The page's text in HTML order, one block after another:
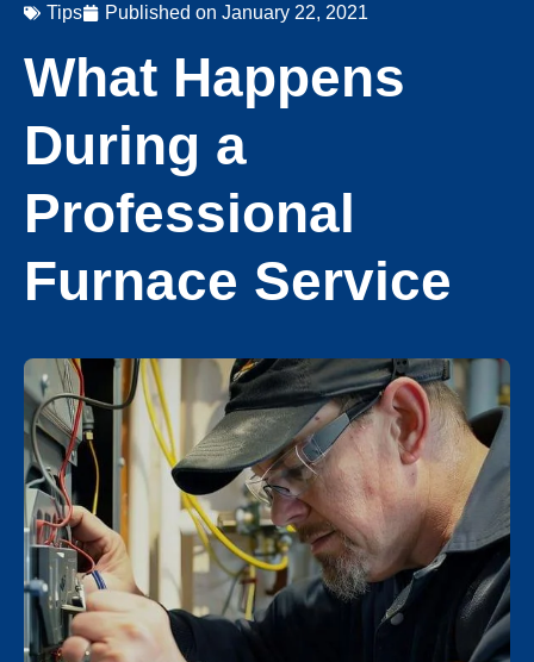
Tips Published on January 22, 2021
What Happens
During a
Professional
Furnace Service